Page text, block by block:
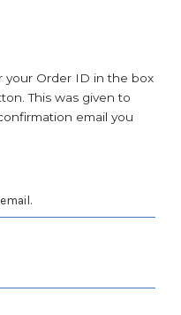
your Order ID in the box
This was given to
email you